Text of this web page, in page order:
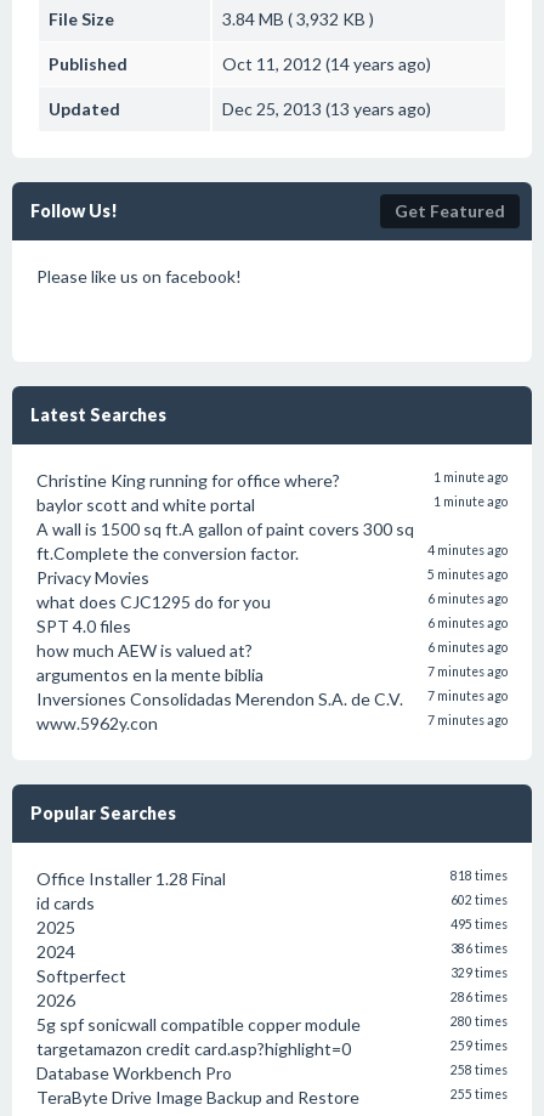
File Size 3.84 MB ( 3,932 KB )
Published Oct 11, 2012 (14 years ago)
Updated Dec 25, 2013 (13 years ago)
Follow Us! Get Featured
Please like us on facebook!
Latest Searches
Christine King running for office where? 1 minute ago
baylor scott and white portal 1 minute ago
A wall is 1500 sq ft.A gallon of paint covers 300 sq
ft.Complete the conversion factor.
4 minutes ago
Privacy Movies 5 minutes ago
what does CJC1295 do for you 6 minutes ago
SPT 4.0 files 6 minutes ago
how much AEW is valued at? 6 minutes ago
argumentos en la mente biblia 7 minutes ago
Inversiones Consolidadas Merendon S.A. de C.V. 7 minutes ago
www.5962y.con 7 minutes ago
Popular Searches
Office Installer 1.28 Final 818 times
id cards 602 times
2025 495 times
2024 386 times
Softperfect 329 times
2026 286 times
5g spf sonicwall compatible copper module 280 times
targetamazon credit card.asp?highlight=0 259 times
Database Workbench Pro 258 times
TeraByte Drive Image Backup and Restore 255 times